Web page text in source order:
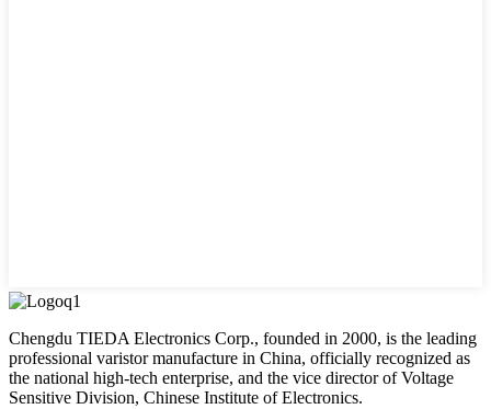
Chengdu TIEDA Electronics Corp., founded in 2000, is the leading
professional varistor manufacture in China, officially recognized as
the national high-tech enterprise, and the vice director of Voltage
Sensitive Division, Chinese Institute of Electronics.